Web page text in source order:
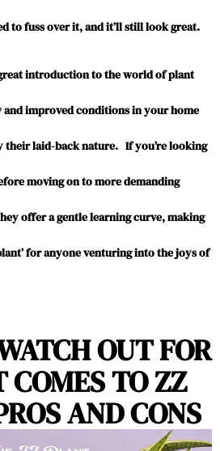
to fuss over it, and it’ll still look great.
introduction to the world of plant
improved conditions in your home
their laid-back nature. If you’re looking
moving on to more demanding
offer a gentle learning curve, making
for anyone venturing into the joys of
OUT FOR
TO ZZ
AND CONS